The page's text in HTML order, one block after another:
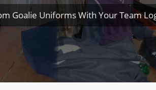
Goalie Uniforms With Your Team